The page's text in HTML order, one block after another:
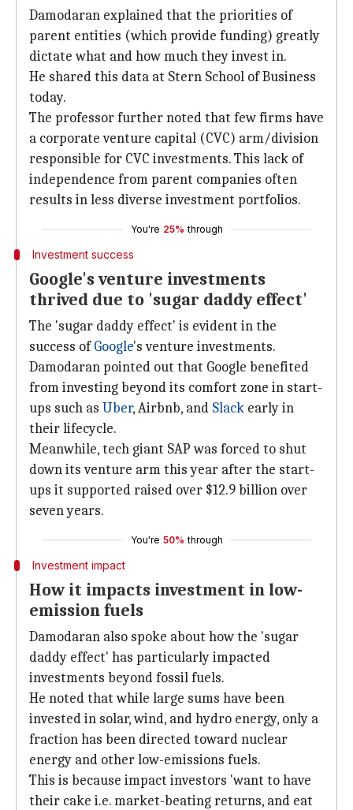
Damodaran explained that the priorities of
parent entities (which provide funding) greatly
dictate what and how much they invest in.
He shared this data at Stern School of Business
today.
The professor further noted that few firms have
a corporate venture capital (CVC) arm/division
responsible for CVC investments. This lack of
independence from parent companies often
results in less diverse investment portfolios.
You're 25% through
Investment success
Google's venture investments
thrived due to 'sugar daddy effect'
The 'sugar daddy effect' is evident in the
success ofGoogle's venture investments.
Damodaran pointed out that Google benefited
from investing beyond its comfort zone in start-
ups such as Uber, Airbnb, and Slack early in
their lifecycle.
Meanwhile, tech giant SAP was forced to shut
down its venture arm this year after the start-
ups it supported raised over $12.9 billion over
seven years.
You're 50% through
Investment impact
How it impacts investment in low-
emission fuels
Damodaran also spoke about how the 'sugar
daddy effect' has particularly impacted
investments beyond fossil fuels.
He noted that while large sums have been
invested in solar, wind, and hydro energy, only a
fraction has been directed toward nuclear
energy and other low-emissions fuels.
This is because impact investors 'want to have
their cake i.e. market-beating returns, and eat